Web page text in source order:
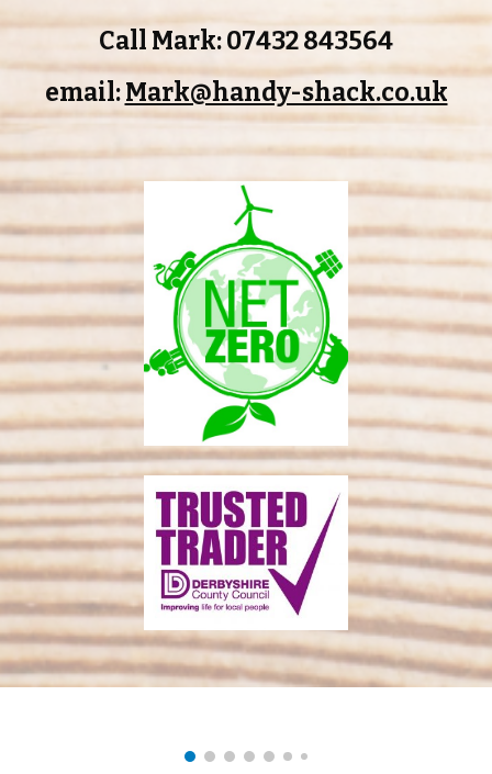
Call Mark: 07432 843564
email:Mark@handy-shack.co.uk